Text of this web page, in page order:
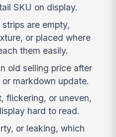
SKU on display.
are empty,
or placed where
them easily.
old selling price after
markdown update.
flickering, or uneven,
hard to read.
or leaking, which